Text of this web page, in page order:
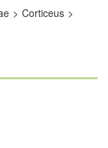
Corticeus